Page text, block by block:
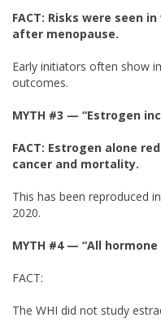
FACT: Risks were seen
after menopause.
Early initiators often show
outcomes.
MYTH #3 — “Estrogen
FACT: Estrogen alone
cancer and mortality.
This has been reproduced
2020.
MYTH #4 — “All
FACT:
The WHI did not study